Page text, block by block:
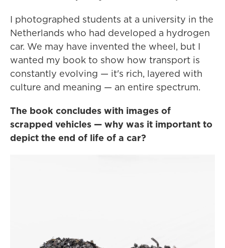
I photographed students at a university in the
Netherlands who had developed a hydrogen
car. We may have invented the wheel, but I
wanted my book to show how transport is
constantly evolving — it's rich, layered with
culture and meaning — an entire spectrum.
The book concludes with images of
scrapped vehicles — why was it important to
depict the end of life of a car?